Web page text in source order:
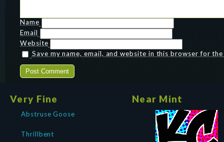
Name
Email
Website
Save my name, email, and website in this browser for
Very Fine
Abstruse Goose
Thrillbent
Near Mint